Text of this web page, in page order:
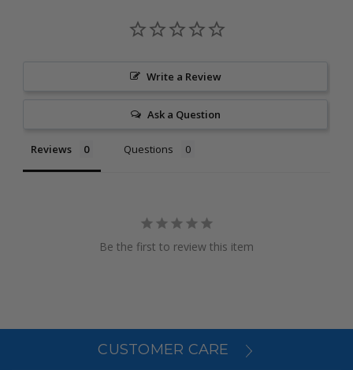
Write a Review
Ask a Question
Reviews Questions
Be the first to review this item
CUSTOMER CARE